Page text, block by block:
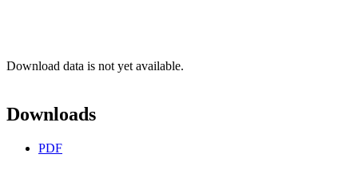
Download data is not yet available.
Downloads
PDF